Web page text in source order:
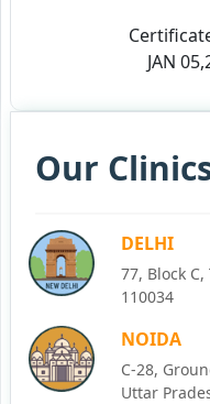
JAN
Our
DELHI
77, Block
110034
NOIDA
C-28,
Uttar